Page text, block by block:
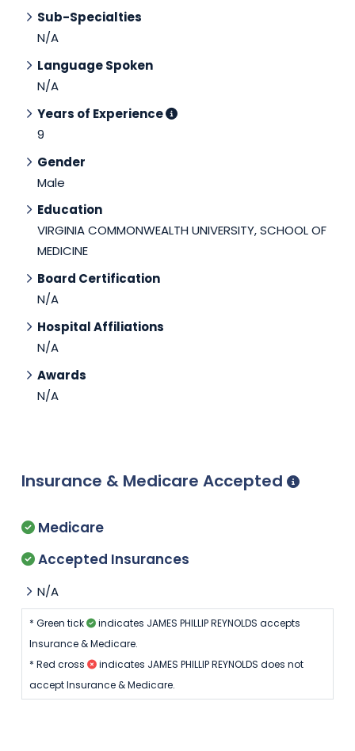
Sub-Specialties
N/A
Language Spoken
N/A
Years of Experience
9
Gender
Male
Education
VIRGINIA COMMONWEALTH UNIVERSITY, SCHOOL OF
MEDICINE
Board Certification
N/A
Hospital Affiliations
N/A
Awards
N/A
Insurance & Medicare Accepted
Medicare
Accepted Insurances
N/A
* Green tick
indicates JAMES PHILLIP REYNOLDS accepts
Insurance & Medicare.
* Red cross
indicates JAMES PHILLIP REYNOLDS does not
accept Insurance & Medicare.